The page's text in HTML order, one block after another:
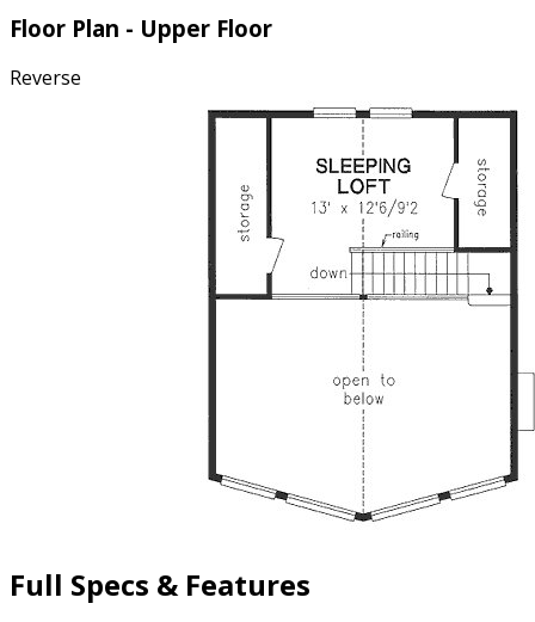
Floor Plan - Upper Floor
Reverse
Full Specs & Features